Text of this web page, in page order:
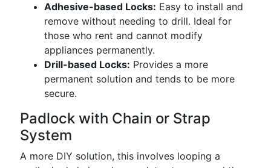
Adhesive-based Locks: Easy to install and
remove without needing to drill. Ideal for
those who rent and cannot modify
appliances permanently.
Drill-based Locks: Provides a more
permanent solution and tends to be more
secure.
Padlock with Chain or Strap
System
A more DIY solution, this involves looping a